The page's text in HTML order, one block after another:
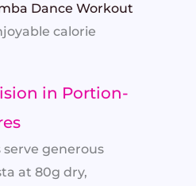
Dance Workout
calorie
in Portion-
serve generous
at 80g dry,